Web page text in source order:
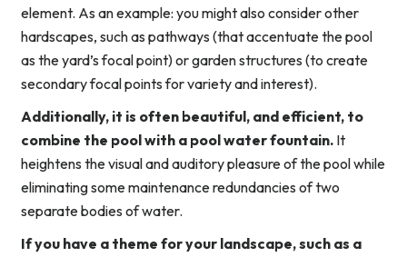
element. As an example: you might also consider other
hardscapes, such as pathways (that accentuate the pool
as the yard’s focal point) or garden structures (to create
secondary focal points for variety and interest).
Additionally, it is often beautiful, and efficient, to
combine the pool with a pool water fountain. It
heightens the visual and auditory pleasure of the pool while
eliminating some maintenance redundancies of two
separate bodies of water.
If you have a theme for your landscape, such as a